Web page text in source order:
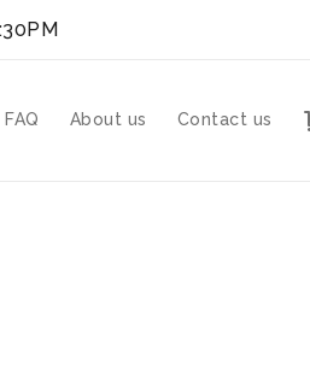
FAQ About us Contact us